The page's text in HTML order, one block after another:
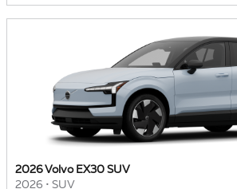
2026 Volvo EX30 SUV
2026 • SUV